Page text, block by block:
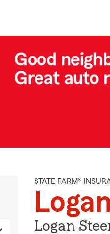
STATE FARM®
Logan